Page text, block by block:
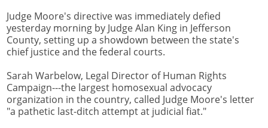
Judge Moore's directive was immediately defied
yesterday morning by Judge Alan King in Jefferson
County, setting up a showdown between the state's
chief justice and the federal courts.
Sarah Warbelow, Legal Director of Human Rights
Campaign---the largest homosexual advocacy
organization in the country, called Judge Moore's letter
"a pathetic last-ditch attempt at judicial fiat."